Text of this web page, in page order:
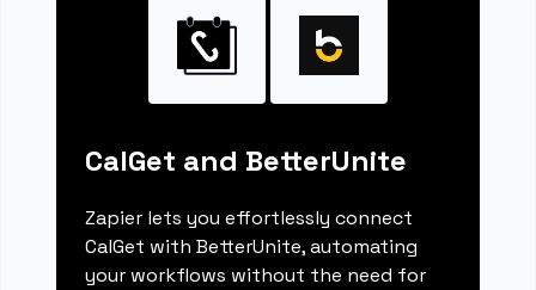
CalGet and BetterUnite
Zapier lets you effortlessly connect
CalGet with BetterUnite, automating
your workflows without the need for